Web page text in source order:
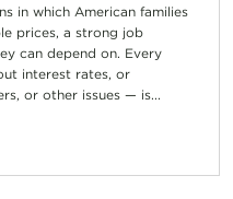
in which American families
prices, a strong job
can depend on. Every
interest rates, or
or other issues — is...